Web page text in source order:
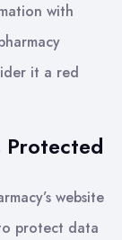
with
it a red
Protected
website
protect data